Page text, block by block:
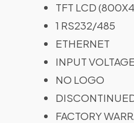
TFT LCD
1 RS232/485
ETHERNET
INPUT
NO LOGO
FACTORY